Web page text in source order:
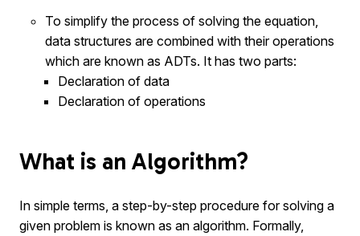
To simplify the process of solving the equation,
data structures are combined with their operations
which are known as ADTs. It has two parts:
Declaration of data
Declaration of operations
What is an Algorithm?
In simple terms, a step-by-step procedure for solving a
given problem is known as an algorithm. Formally,